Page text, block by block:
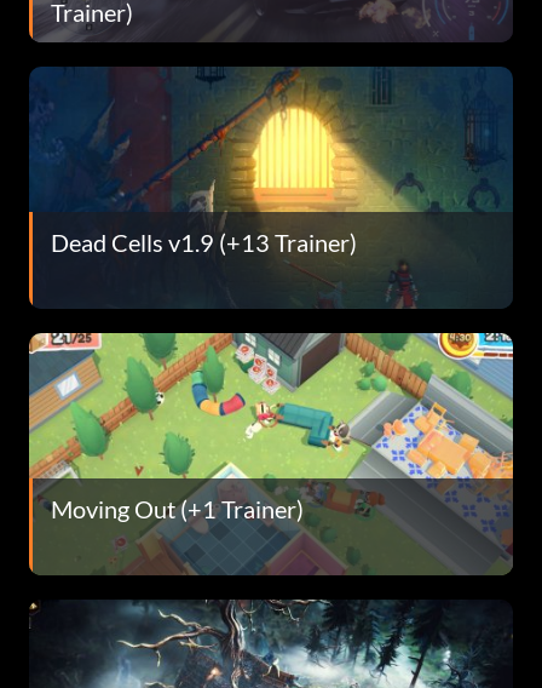
Trainer)
Dead Cells v1.9 (+13 Trainer)
Moving Out (+1 Trainer)